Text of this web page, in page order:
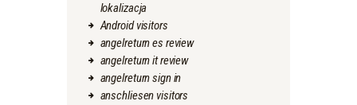
lokalizacja
Android visitors
angelreturn es review
angelreturn it review
angelreturn sign in
anschliesen visitors